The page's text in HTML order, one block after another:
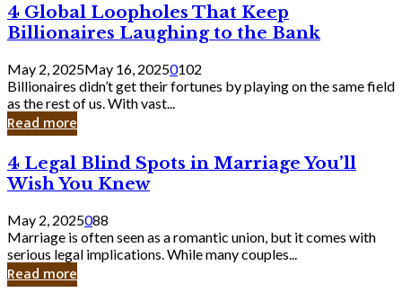
Should
Know
4
Global
Loopholes
That
Keep
Billionaires
Laughing
to
Bank
4 Global Loopholes That Keep
Billionaires Laughing to the Bank
May 2, 2025May 16, 20250102
Billionaires didn’t get their fortunes by playing on the same field
as the rest of us. With vast...
Read more
4
Legal
Blind
Spots
in
Marriage
You’ll
Wish
4 Legal Blind Spots in Marriage You’ll
Wish You Knew
May 2, 2025088
Marriage is often seen as a romantic union, but it comes with
serious legal implications. While many couples...
Read more